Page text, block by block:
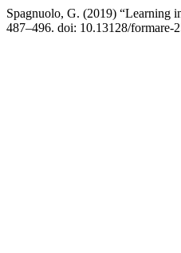
Spagnuolo, G. (2019) “Learning
487–496. doi: 10.13128/formare-